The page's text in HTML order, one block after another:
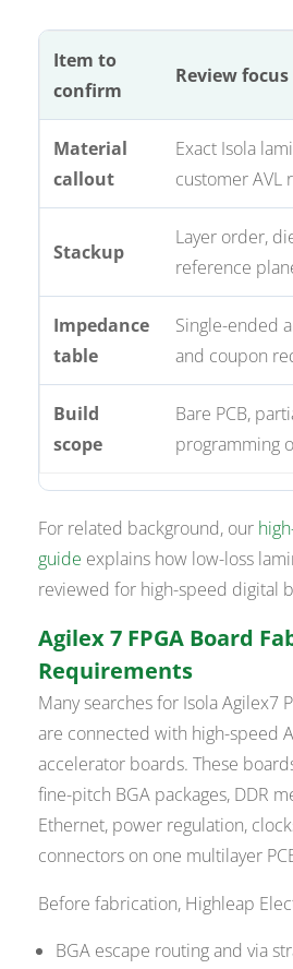
Item to
confirm
Review focus
Material
callout
Exact Isola
customer AVL
Stackup
Layer order,
reference
Impedance
table
Single-ended
and coupon
Build
scope
Bare PCB,
programming
For related background, our
guide explains how low-loss
reviewed for high-speed digital
Agilex 7 FPGA Board
Requirements
Many searches for Isola Agilex7
are connected with high-speed
accelerator boards. These
fine-pitch BGA packages, DDR
Ethernet, power regulation,
connectors on one multilayer
Before fabrication, Highleap
BGA escape routing and via